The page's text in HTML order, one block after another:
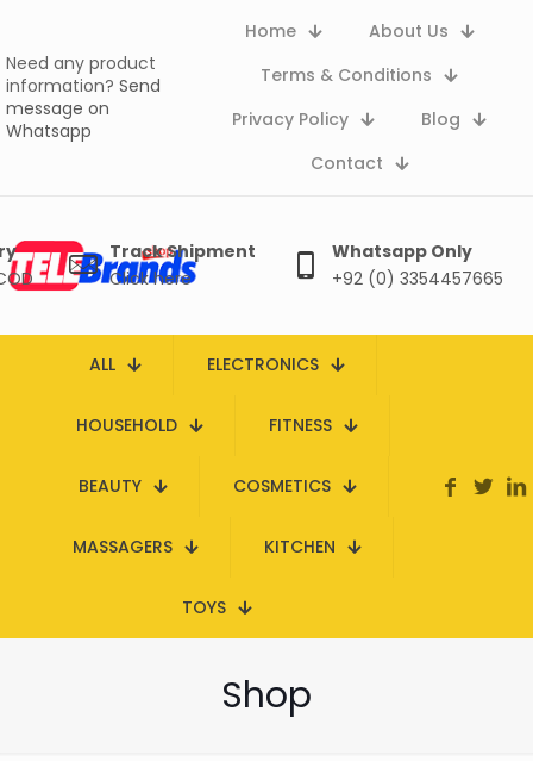
Need any product
information? Send
message on
Whatsapp
Home
About Us
Terms & Conditions
Privacy Policy
Blog
Contact
Track Shipment
Click here
Whatsapp Only
+92 (0) 3354457665
ALL ELECTRONICS
HOUSEHOLD FITNESS
BEAUTY COSMETICS
MASSAGERS KITCHEN
TOYS
Shop